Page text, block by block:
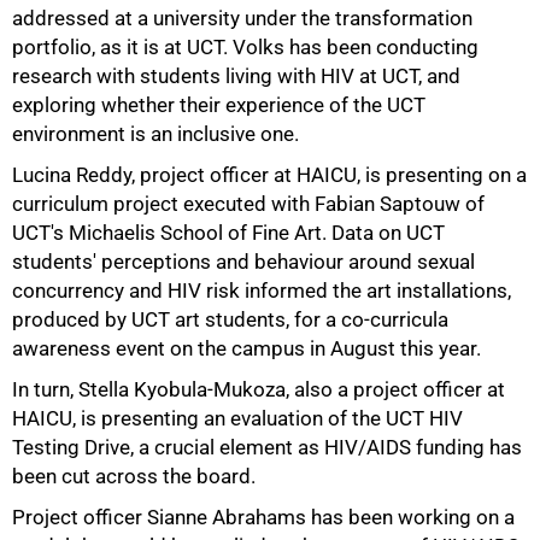
addressed at a university under the transformation
portfolio, as it is at UCT. Volks has been conducting
research with students living with HIV at UCT, and
exploring whether their experience of the UCT
environment is an inclusive one.
Lucina Reddy, project officer at HAICU, is presenting on a
curriculum project executed with Fabian Saptouw of
UCT's Michaelis School of Fine Art. Data on UCT
students' perceptions and behaviour around sexual
concurrency and HIV risk informed the art installations,
produced by UCT art students, for a co-curricula
awareness event on the campus in August this year.
In turn, Stella Kyobula-Mukoza, also a project officer at
HAICU, is presenting an evaluation of the UCT HIV
Testing Drive, a crucial element as HIV/AIDS funding has
been cut across the board.
Project officer Sianne Abrahams has been working on a
75%